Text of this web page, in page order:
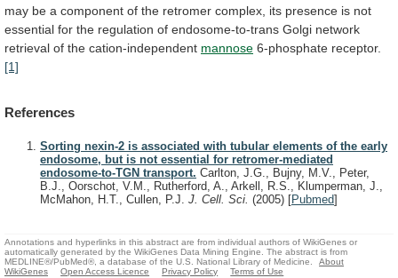
may be a component of the retromer complex, its presence is not
essential for the regulation of endosome-to-trans Golgi network
retrieval of the cation-independent mannose 6-phosphate receptor.
[1]
References
Sorting nexin-2 is associated with tubular elements of the early
endosome, but is not essential for retromer-mediated
endosome-to-TGN transport. Carlton, J.G., Bujny, M.V., Peter,
B.J., Oorschot, V.M., Rutherford, A., Arkell, R.S., Klumperman, J.,
McMahon, H.T., Cullen, P.J. J. Cell. Sci. (2005) [Pubmed]
Annotations and hyperlinks in this abstract are from individual authors of WikiGenes or
automatically generated by the WikiGenes Data Mining Engine. The abstract is from
MEDLINE®/PubMed®, a database of the U.S. National Library of Medicine.
About
WikiGenes
Open Access Licence Privacy Policy Terms of Use